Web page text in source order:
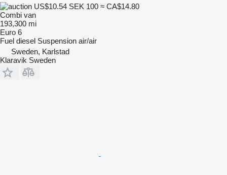
US$10.54 SEK 100 ≈ CA$14.80
Combi van
193,300 mi
Euro 6
Fuel diesel Suspension air/air
Sweden, Karlstad
Klaravik Sweden